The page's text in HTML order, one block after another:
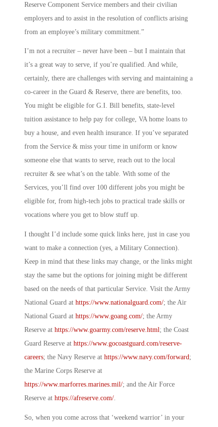
Reserve Component Service members and their civilian
employers and to assist in the resolution of conflicts arising
from an employee’s military commitment.”
I’m not a recruiter – never have been – but I maintain that
it’s a great way to serve, if you’re qualified. And while,
certainly, there are challenges with serving and maintaining a
co-career in the Guard & Reserve, there are benefits, too.
You might be eligible for G.I. Bill benefits, state-level
tuition assistance to help pay for college, VA home loans to
buy a house, and even health insurance. If you’ve separated
from the Service & miss your time in uniform or know
someone else that wants to serve, reach out to the local
recruiter & see what’s on the table. With some of the
Services, you’ll find over 100 different jobs you might be
eligible for, from high-tech jobs to practical trade skills or
vocations where you get to blow stuff up.
I thought I’d include some quick links here, just in case you
want to make a connection (yes, a Military Connection).
Keep in mind that these links may change, or the links might
stay the same but the options for joining might be different
based on the needs of that particular Service. Visit the Army
National Guard at https://www.nationalguard.com/; the Air
National Guard at https://www.goang.com/; the Army
Reserve at https://www.goarmy.com/reserve.html; the Coast
Guard Reserve at https://www.gocoastguard.com/reserve-
careers; the Navy Reserve at https://www.navy.com/forward;
the Marine Corps Reserve at
https://www.marforres.marines.mil/; and the Air Force
Reserve at https://afreserve.com/.
So, when you come across that ‘weekend warrior’ in your